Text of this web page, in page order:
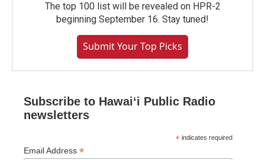
The top 100 list will be revealed on HPR-2
beginning September 16. Stay tuned!
Submit Your Top Picks
Subscribe to Hawaiʻi Public Radio
newsletters
* indicates required
Email Address *